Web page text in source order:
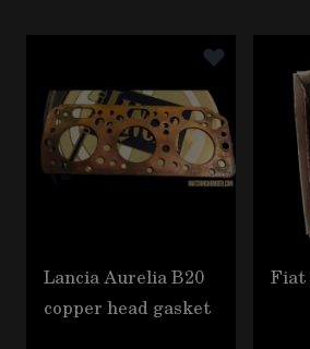
Navigating through the
Press to skip carousel
Lancia Aurelia B20
copper head gasket
Fiat